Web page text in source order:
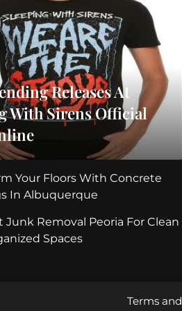
Releases At
With Sirens Official
Your Floors With Concrete
In Albuquerque
Junk Removal Peoria For Clean
Spaces
Terms